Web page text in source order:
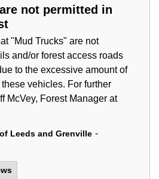
not permitted in
"Mud Trucks" are not
and/or forest access roads
to the excessive amount of
vehicles. For further
McVey, Forest Manager at
Leeds and Grenville -